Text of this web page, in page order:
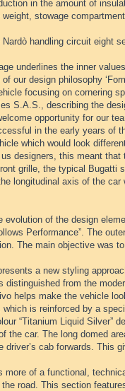
in the amount of
stowage
handling circuit eight
underlines the inner
our design philosophy
focusing on cornering
S.A.S., describing the
opportunity for our
in the early years of
which would look
us designers, this meant
grille, the typical Bugatti
longitudinal axis of the
evolution of the design
Performance”. The
The main objective was
a new styling
distinguished from the
helps make the vehicle
which is reinforced by a
“Titanium Liquid Silver”
the car. The long domed
cab forwards. This
of a functional,
road. This section